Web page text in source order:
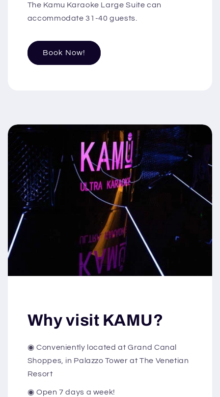
The Kamu Karaoke Large Suite can
accommodate 31-40 guests.
Book Now!
Why visit KAMU?
◉ Conveniently located at Grand Canal
Shoppes, in Palazzo Tower at The Venetian
Resort
◉ Open 7 days a week!